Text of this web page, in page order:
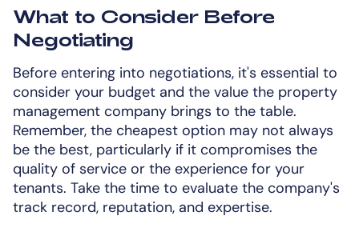
What to Consider Before
Negotiating
Before entering into negotiations, it's essential to
consider your budget and the value the property
management company brings to the table.
Remember, the cheapest option may not always
be the best, particularly if it compromises the
quality of service or the experience for your
tenants. Take the time to evaluate the company's
track record, reputation, and expertise.